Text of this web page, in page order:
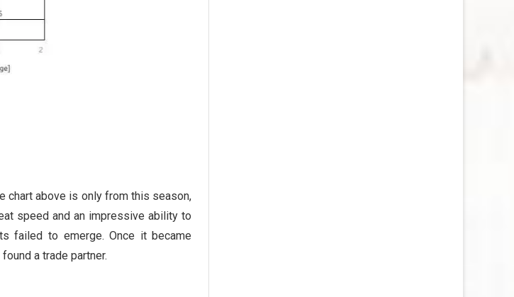
chart above is only from this season,
speed and an impressive ability to
failed to emerge. Once it became
a trade partner.